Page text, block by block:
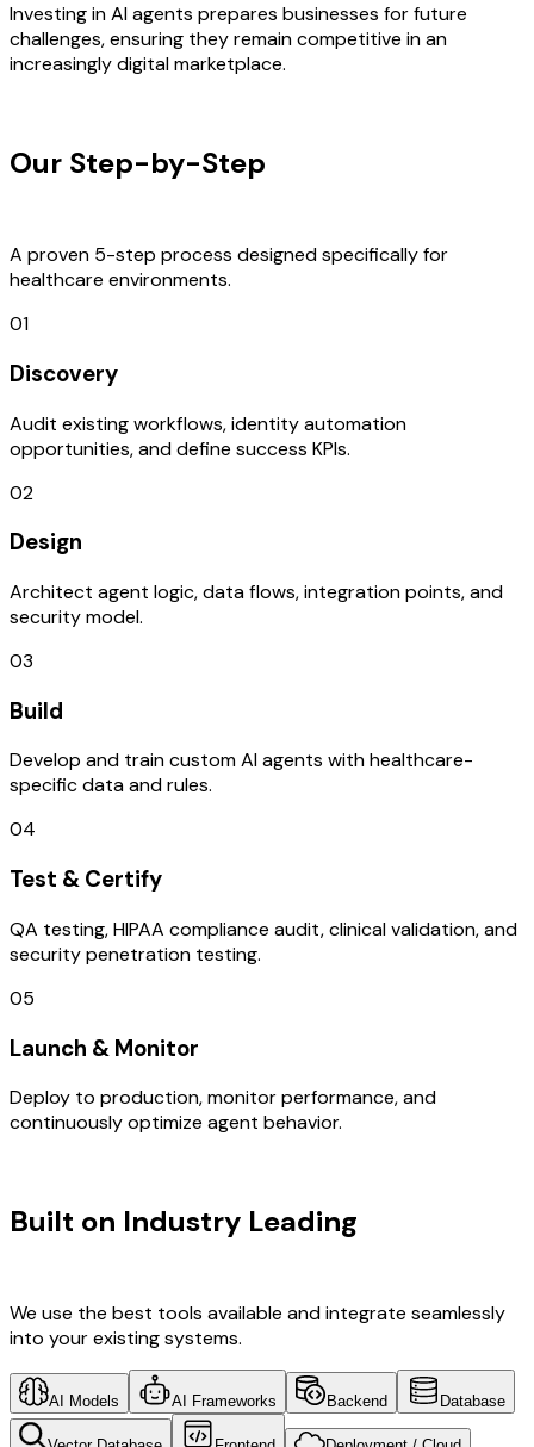
Investing in AI agents prepares businesses for future
challenges, ensuring they remain competitive in an
increasingly digital marketplace.
Our Step-by-Step
A proven 5-step process designed specifically for
healthcare environments.
01
Discovery
Audit existing workflows, identity automation
opportunities, and define success KPIs.
02
Design
Architect agent logic, data flows, integration points, and
security model.
03
Build
Develop and train custom AI agents with healthcare-
specific data and rules.
04
Test & Certify
QA testing, HIPAA compliance audit, clinical validation, and
security penetration testing.
05
Launch & Monitor
Deploy to production, monitor performance, and
continuously optimize agent behavior.
Built on Industry Leading
We use the best tools available and integrate seamlessly
into your existing systems.
AI Models AI Frameworks Backend Database